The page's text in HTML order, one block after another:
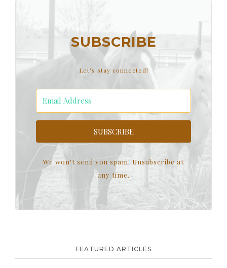
SUBSCRIBE
Let's stay connected!
SUBSCRIBE
We won't send you spam. Unsubscribe at
any time.
FEATURED ARTICLES